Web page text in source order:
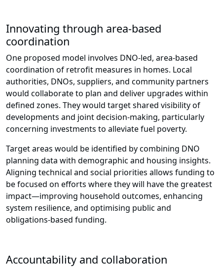
Innovating through area-based
coordination
One proposed model involves DNO-led, area-based
coordination of retrofit measures in homes. Local
authorities, DNOs, suppliers, and community partners
would collaborate to plan and deliver upgrades within
defined zones. They would target shared visibility of
developments and joint decision-making, particularly
concerning investments to alleviate fuel poverty.
Target areas would be identified by combining DNO
planning data with demographic and housing insights.
Aligning technical and social priorities allows funding to
be focused on efforts where they will have the greatest
impact—improving household outcomes, enhancing
system resilience, and optimising public and
obligations-based funding.
Accountability and collaboration